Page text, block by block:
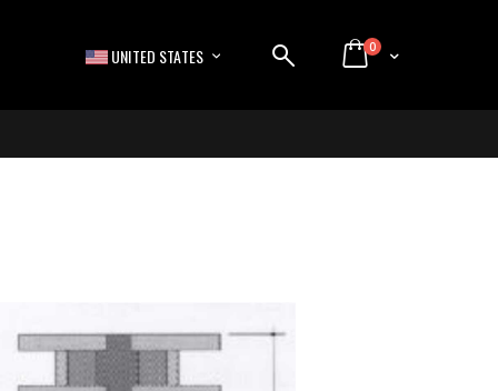
LANGUAGE
UNITED STATES Cart
0items